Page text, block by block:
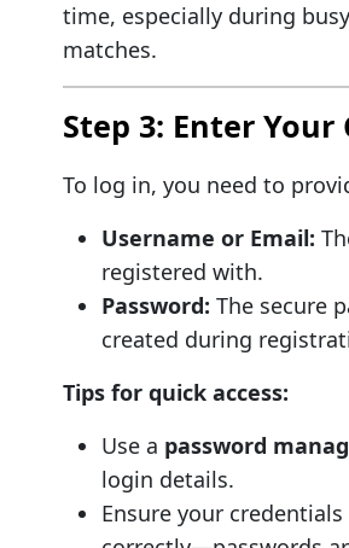
time, especially during
matches.
Step 3: Enter
To log in, you need to
Username or Email:
registered with.
Password: The secure
created during
Tips for quick access:
Use a password
login details.
Ensure your